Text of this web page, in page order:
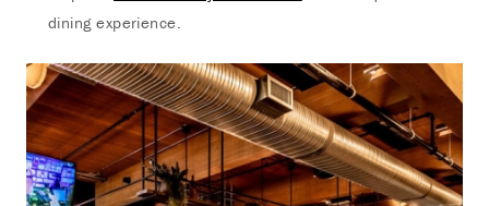
dining experience.